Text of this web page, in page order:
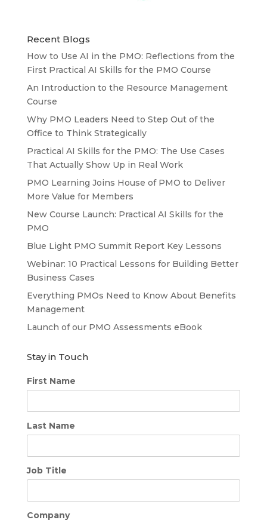
Recent Blogs
How to Use AI in the PMO: Reflections from the
First Practical AI Skills for the PMO Course
An Introduction to the Resource Management
Course
Why PMO Leaders Need to Step Out of the
Office to Think Strategically
Practical AI Skills for the PMO: The Use Cases
That Actually Show Up in Real Work
PMO Learning Joins House of PMO to Deliver
More Value for Members
New Course Launch: Practical AI Skills for the
PMO
Blue Light PMO Summit Report Key Lessons
Webinar: 10 Practical Lessons for Building Better
Business Cases
Everything PMOs Need to Know About Benefits
Management
Launch of our PMO Assessments eBook
Stay in Touch
First Name
Last Name
Job Title
Company